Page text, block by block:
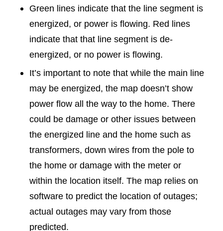
Green lines indicate that the line segment is
energized, or power is flowing. Red lines
indicate that that line segment is de-
energized, or no power is flowing.
It’s important to note that while the main line
may be energized, the map doesn’t show
power flow all the way to the home. There
could be damage or other issues between
the energized line and the home such as
transformers, down wires from the pole to
the home or damage with the meter or
within the location itself. The map relies on
software to predict the location of outages;
actual outages may vary from those
predicted.